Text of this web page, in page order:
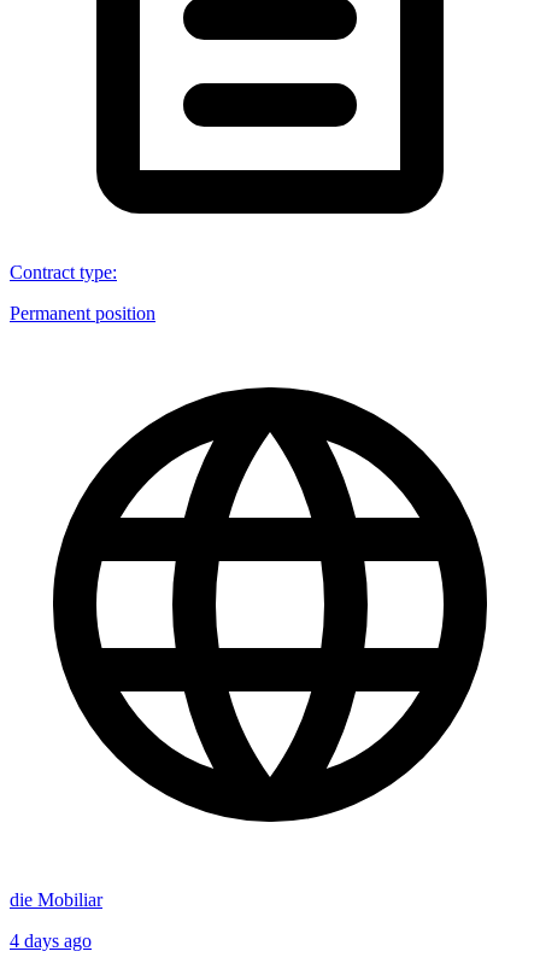
Contract type:
Permanent position
die Mobiliar
4 days ago